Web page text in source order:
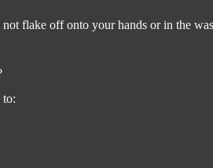
flake off onto your hands or in the
to: